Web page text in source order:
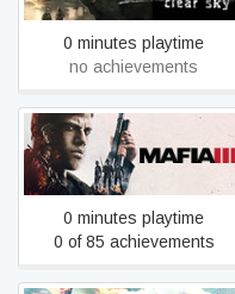
0 minutes playtime
no achievements
Mafia III: Definitive Edition
0 minutes playtime
0 of 85 achievements